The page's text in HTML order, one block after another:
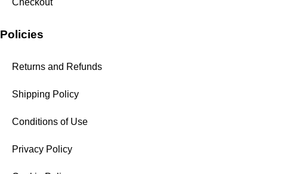
Policies
Returns and Refunds
Shipping Policy
Conditions of Use
Privacy Policy